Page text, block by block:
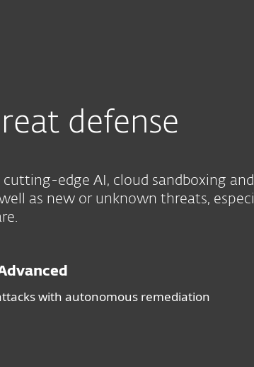
defense
edge AI, cloud sandboxing
as new or unknown threats,
with autonomous remediation